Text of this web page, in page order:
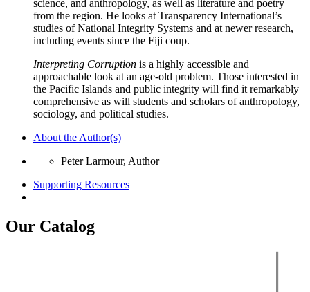
science, and anthropology, as well as literature and poetry
from the region. He looks at Transparency International’s
studies of National Integrity Systems and at newer research,
including events since the Fiji coup.
Interpreting Corruption is a highly accessible and
approachable look at an age-old problem. Those interested in
the Pacific Islands and public integrity will find it remarkably
comprehensive as will students and scholars of anthropology,
sociology, and political studies.
About the Author(s)
Peter Larmour, Author
Supporting Resources
Our Catalog